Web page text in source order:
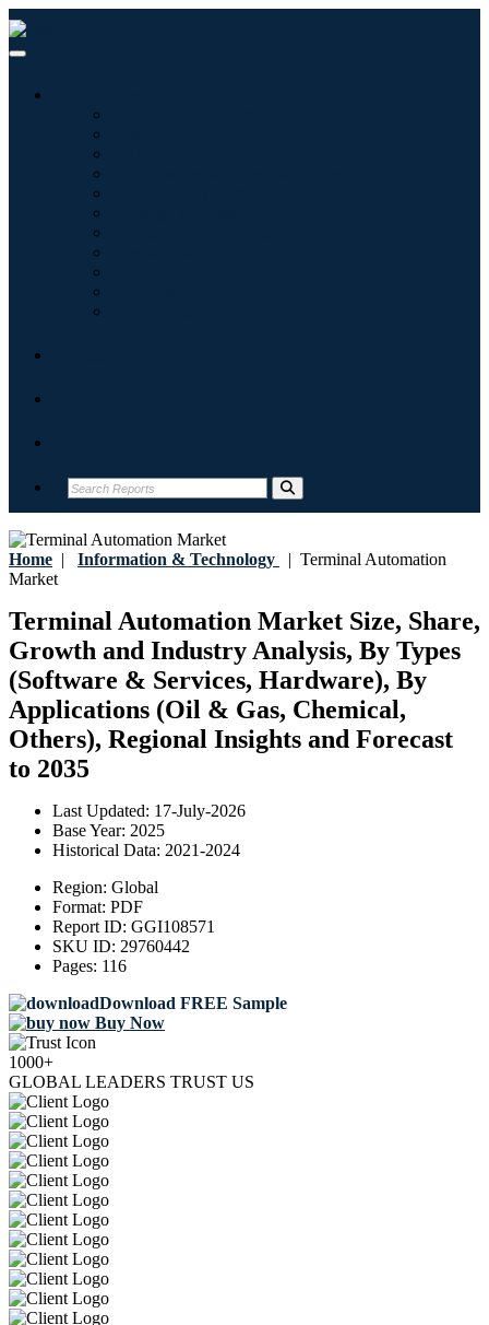
Home | Information & Technology | Terminal Automation
Market
Terminal Automation Market Size, Share,
Growth and Industry Analysis, By Types
(Software & Services, Hardware), By
Applications (Oil & Gas, Chemical,
Others), Regional Insights and Forecast
to 2035
Last Updated: 17-July-2026
Base Year: 2025
Historical Data: 2021-2024
Region: Global
Format: PDF
Report ID: GGI108571
SKU ID: 29760442
Pages: 116
Download FREE Sample
Buy Now
1000+
GLOBAL LEADERS TRUST US